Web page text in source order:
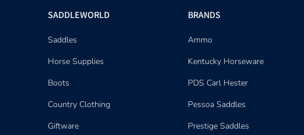
SADDLEWORLD
Saddles
Horse Supplies
Boots
Country Clothing
Giftware
BRANDS
Ammo
Kentucky Horseware
PDS Carl Hester
Pessoa Saddles
Prestige Saddles